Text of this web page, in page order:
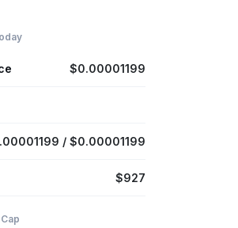
$0.00001199
/ $0.00001199
$927